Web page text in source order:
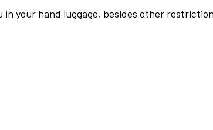
your hand luggage, besides other